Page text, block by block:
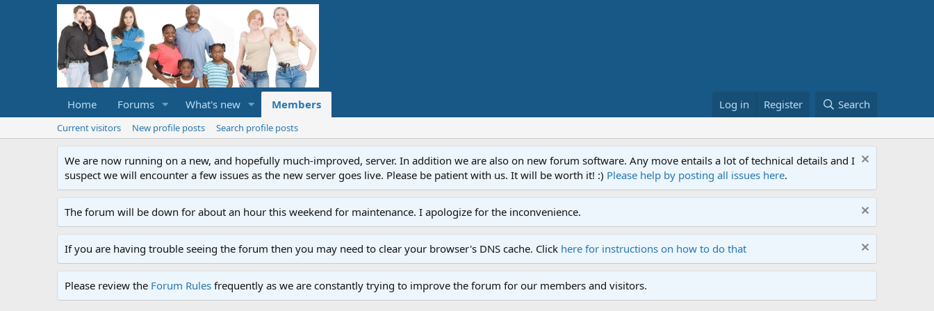
Home Forums What's new Members Log in Register Search
Current visitors New profile posts Search profile posts
We are now running on a new, and hopefully much-improved, server. In addition we are also on new forum software. Any move entails a lot of technical details and I
suspect we will encounter a few issues as the new server goes live. Please be patient with us. It will be worth it! :) Please help by posting all issues here.
The forum will be down for about an hour this weekend for maintenance. I apologize for the inconvenience.
If you are having trouble seeing the forum then you may need to clear your browser's DNS cache. Click here for instructions on how to do that
Please review the Forum Rules frequently as we are constantly trying to improve the forum for our members and visitors.